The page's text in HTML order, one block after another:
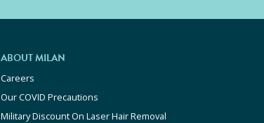
ABOUT MILAN
Careers
Our COVID Precautions
Military Discount On Laser Hair Removal